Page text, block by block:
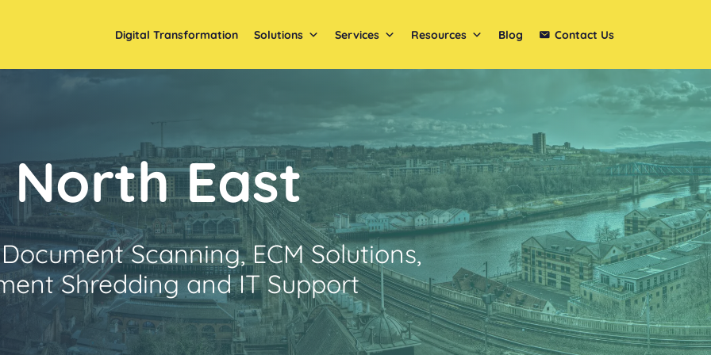
Digital Transformation Solutions Services Resources Blog Contact Us
North East
Scanning, ECM Solutions,
Shredding and IT Support